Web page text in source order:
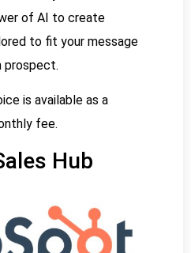
of AI to create
to fit your message
prospect.
is available as a
fee.
Hub